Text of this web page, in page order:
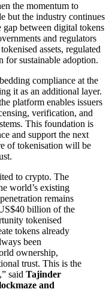
the momentum to
but the industry continues
between digital tokens
and regulators
assets, regulated
for sustainable adoption.
compliance at the
it as an additional layer.
platform enables issuers
verification, and
This foundation is
and support the next
of tokenisation will be
to crypto. The
world’s existing
remains
billion of the
tokenised
tokens already
been
ownership,
trust. This is the
said Tajinder
and